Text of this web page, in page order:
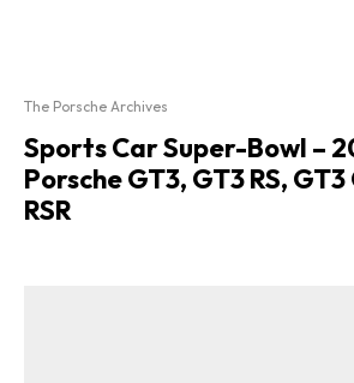
The Porsche Archives
Sports Car Super-Bowl –
Porsche GT3, GT3 RS,
RSR